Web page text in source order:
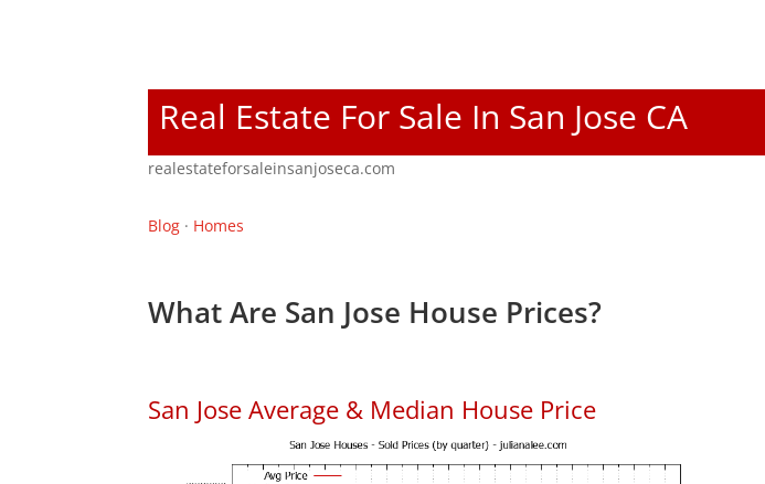
Real Estate For Sale In San Jose CA
realestateforsaleinsanjoseca.com
Blog · Homes
What Are San Jose House Prices?
San Jose Average & Median House Price